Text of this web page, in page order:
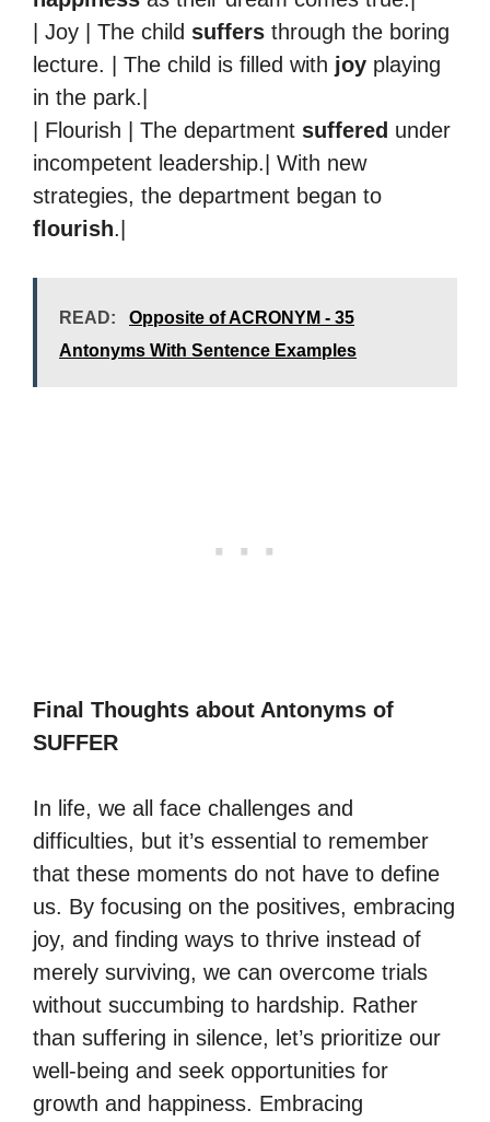
| Joy | The child suffers through the boring
lecture. | The child is filled with joy playing
in the park.|
| Flourish | The department suffered under
incompetent leadership.| With new
strategies, the department began to
flourish.|
READ:
Opposite of ACRONYM - 35
Antonyms With Sentence Examples
Final Thoughts about Antonyms of
SUFFER
In life, we all face challenges and
difficulties, but it’s essential to remember
that these moments do not have to define
us. By focusing on the positives, embracing
joy, and finding ways to thrive instead of
merely surviving, we can overcome trials
without succumbing to hardship. Rather
than suffering in silence, let’s prioritize our
well-being and seek opportunities for
growth and happiness. Embracing